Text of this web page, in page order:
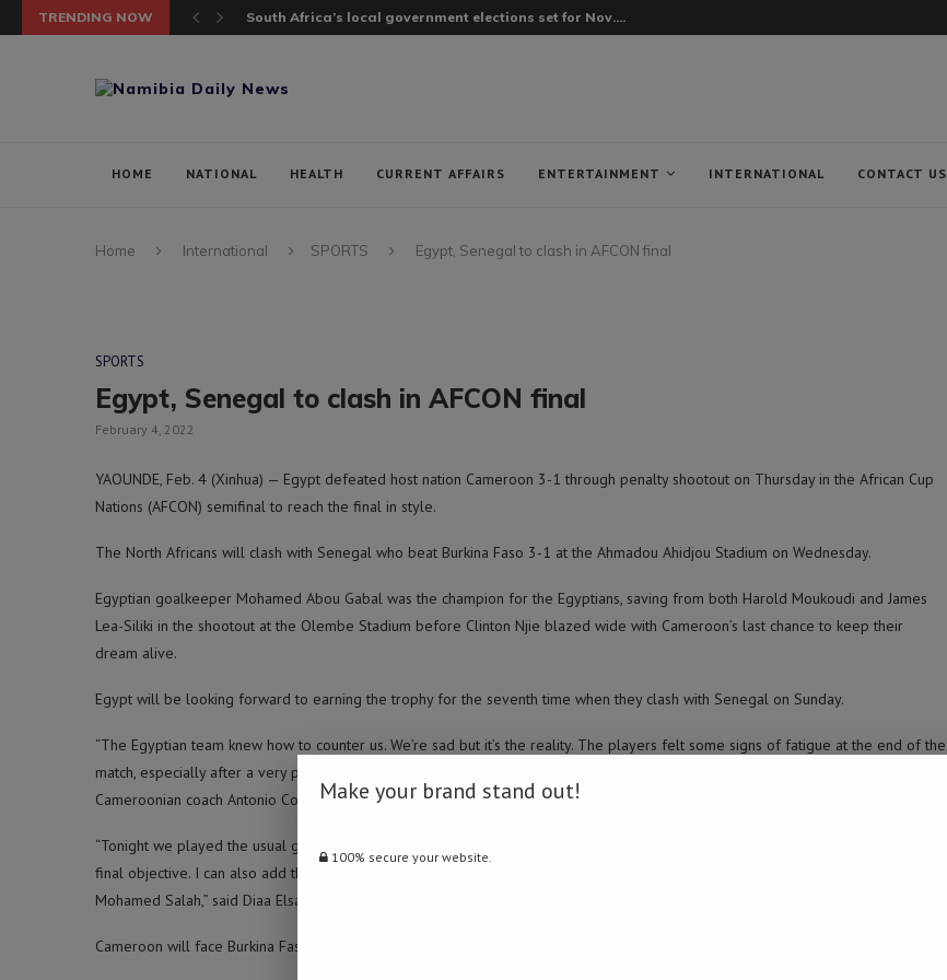
TRENDING NOW South Africa’s local government elections set for Nov....
HOME NATIONAL HEALTH CURRENT AFFAIRS ENTERTAINMENT INTERNATIONAL CONTACT US
Home International SPORTS Egypt, Senegal to clash in AFCON final
SPORTS
Egypt, Senegal to clash in AFCON final
February 4, 2022
YAOUNDE, Feb. 4 (Xinhua) — Egypt defeated host nation Cameroon 3-1 through penalty shootout on Thursday in the African Cup
Nations (AFCON) semifinal to reach the final in style.
The North Africans will clash with Senegal who beat Burkina Faso 3-1 at the Ahmadou Ahidjou Stadium on Wednesday.
Egyptian goalkeeper Mohamed Abou Gabal was the champion for the Egyptians, saving from both Harold Moukoudi and James
Lea-Siliki in the shootout at the Olembe Stadium before Clinton Njie blazed wide with Cameroon’s last chance to keep their
dream alive.
Egypt will be looking forward to earning the trophy for the seventh time when they clash with Senegal on Sunday.
“The Egyptian team knew how to counter us. We’re sad but it’s the reality. The players felt some signs of fatigue at the end of the
match, especially after a very physical and intense first half. We had tried to save our energy to counter the opponent but in vain,”
Cameroonian coach Antonio Conceicao said after the match.
“Tonight we played the usual game and we managed to reach the final. We are happy, it’s true, but we have not yet reached the
final objective. I can also add that our background is also due to the presence of one of the great players in our training, namely
Mohamed Salah,” said Diaa Elsayed, Egypt assistant coach.
Cameroon will face Burkina Faso in the third-place playoff on Saturday.
Make your brand stand out!
100% secure your website.